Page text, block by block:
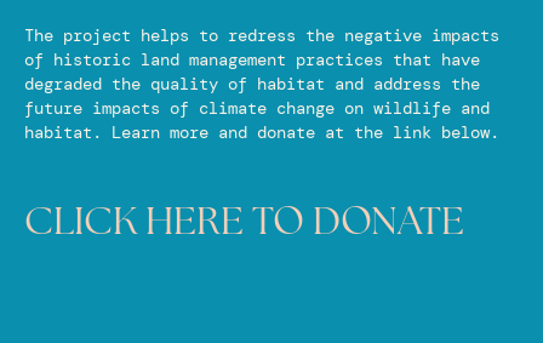
The project helps to redress the negative impacts
of historic land management practices that have
degraded the quality of habitat and address the
future impacts of climate change on wildlife and
habitat. Learn more and donate at the link below.
CLICK HERE TO DONATE